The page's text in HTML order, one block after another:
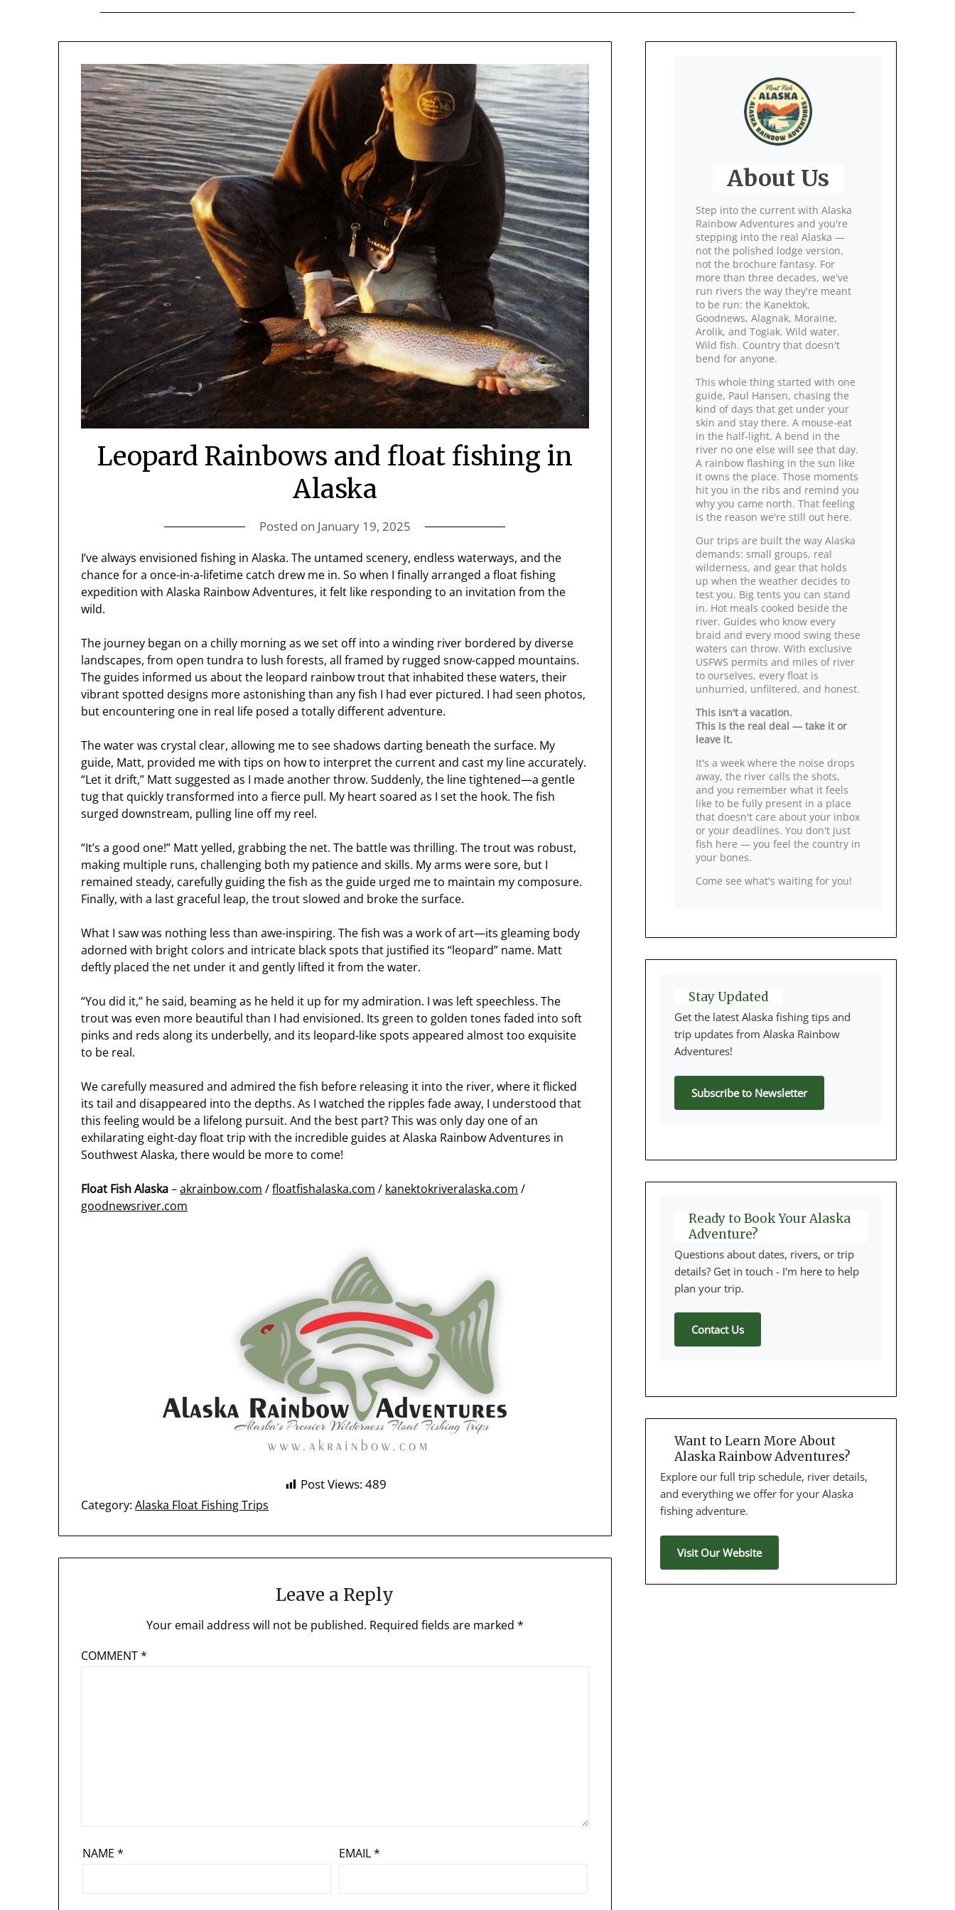
Leopard Rainbows and float fishing in
Alaska
Posted on January 19, 2025
I’ve always envisioned fishing in Alaska. The untamed scenery, endless waterways, and the
chance for a once-in-a-lifetime catch drew me in. So when I finally arranged a float fishing
expedition with Alaska Rainbow Adventures, it felt like responding to an invitation from the
wild.
The journey began on a chilly morning as we set off into a winding river bordered by diverse
landscapes, from open tundra to lush forests, all framed by rugged snow-capped mountains.
The guides informed us about the leopard rainbow trout that inhabited these waters, their
vibrant spotted designs more astonishing than any fish I had ever pictured. I had seen photos,
but encountering one in real life posed a totally different adventure.
The water was crystal clear, allowing me to see shadows darting beneath the surface. My
guide, Matt, provided me with tips on how to interpret the current and cast my line accurately.
“Let it drift,” Matt suggested as I made another throw. Suddenly, the line tightened—a gentle
tug that quickly transformed into a fierce pull. My heart soared as I set the hook. The fish
surged downstream, pulling line off my reel.
“It’s a good one!” Matt yelled, grabbing the net. The battle was thrilling. The trout was robust,
making multiple runs, challenging both my patience and skills. My arms were sore, but I
remained steady, carefully guiding the fish as the guide urged me to maintain my composure.
Finally, with a last graceful leap, the trout slowed and broke the surface.
What I saw was nothing less than awe-inspiring. The fish was a work of art—its gleaming body
adorned with bright colors and intricate black spots that justified its “leopard” name. Matt
deftly placed the net under it and gently lifted it from the water.
“You did it,” he said, beaming as he held it up for my admiration. I was left speechless. The
trout was even more beautiful than I had envisioned. Its green to golden tones faded into soft
pinks and reds along its underbelly, and its leopard-like spots appeared almost too exquisite
to be real.
We carefully measured and admired the fish before releasing it into the river, where it flicked
its tail and disappeared into the depths. As I watched the ripples fade away, I understood that
this feeling would be a lifelong pursuit. And the best part? This was only day one of an
exhilarating eight-day float trip with the incredible guides at Alaska Rainbow Adventures in
Southwest Alaska, there would be more to come!
Float Fish Alaska–akrainbow.com /floatfishalaska.com / kanektokriveralaska.com /
goodnewsriver.com
Post Views:489
Category: Alaska Float Fishing Trips
Leave a Reply
Your email address will not be published. Required fields are marked *
COMMENT*
NAME * EMAIL*
About Us
Step into the current with Alaska
Rainbow Adventures and you're
stepping into the real Alaska —
not the polished lodge version,
not the brochure fantasy. For
more than three decades, we've
run rivers the way they're meant
to be run: the Kanektok,
Goodnews, Alagnak, Moraine,
Arolik, and Togiak. Wild water.
Wild fish. Country that doesn't
bend for anyone.
This whole thing started with one
guide, Paul Hansen, chasing the
kind of days that get under your
skin and stay there. A mouse‑eat
in the half‑light. A bend in the
river no one else will see that day.
A rainbow flashing in the sun like
it owns the place. Those moments
hit you in the ribs and remind you
why you came north. That feeling
is the reason we're still out here.
Our trips are built the way Alaska
demands: small groups, real
wilderness, and gear that holds
up when the weather decides to
test you. Big tents you can stand
in. Hot meals cooked beside the
river. Guides who know every
braid and every mood swing these
waters can throw. With exclusive
USFWS permits and miles of river
to ourselves, every float is
unhurried, unfiltered, and honest.
This isn't a vacation.
This is the real deal — take it or
leave it.
It's a week where the noise drops
away, the river calls the shots,
and you remember what it feels
like to be fully present in a place
that doesn't care about your inbox
or your deadlines. You don't just
fish here — you feel the country in
your bones.
Come see what's waiting for you!
Stay Updated
Get the latest Alaska fishing tips and
trip updates from Alaska Rainbow
Adventures!
Subscribe to Newsletter
Ready to Book Your Alaska
Adventure?
Questions about dates, rivers, or trip
details? Get in touch - I'm here to help
plan your trip.
Contact Us
Want to Learn More About
Alaska Rainbow Adventures?
Explore our full trip schedule, river details,
and everything we offer for your Alaska
fishing adventure.
Visit Our Website